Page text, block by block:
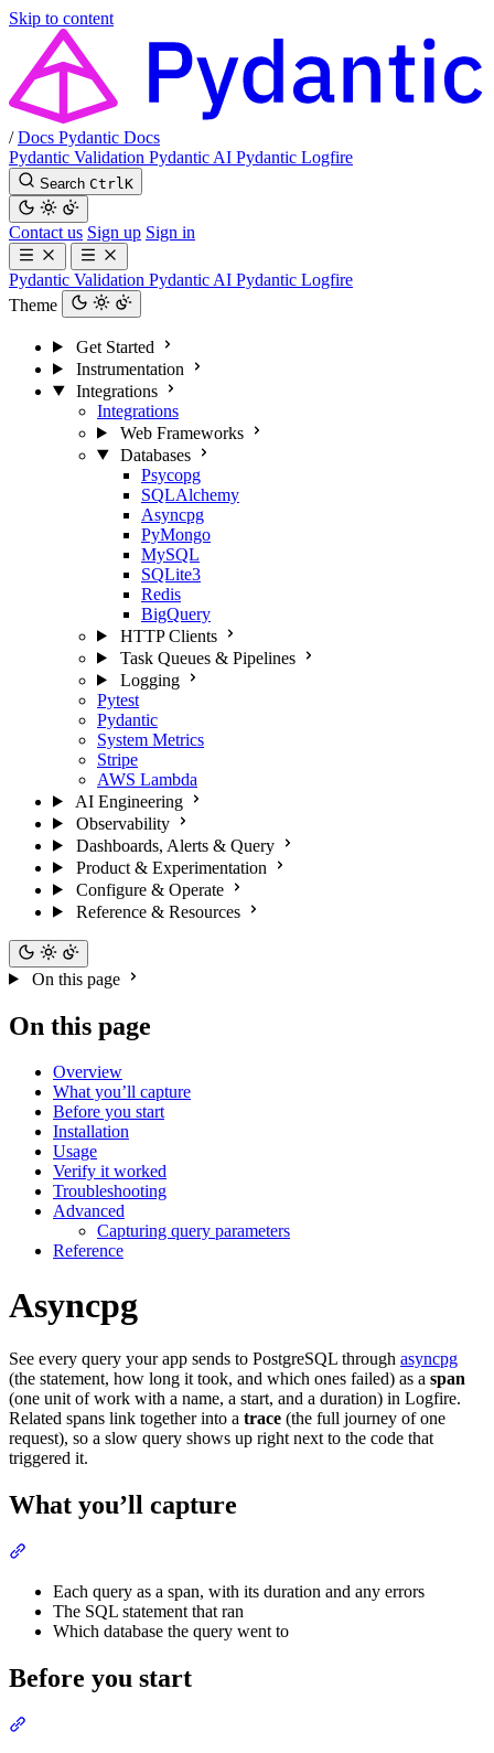
Skip to content
/ Docs Pydantic Docs
Pydantic Validation Pydantic AI Pydantic Logfire
Search Ctrl K
Contact us Sign up Sign in
Pydantic Validation Pydantic AI Pydantic Logfire
Theme
Get Started
Instrumentation
Integrations
Integrations
Web Frameworks
Databases
Psycopg
SQLAlchemy
Asyncpg
PyMongo
MySQL
SQLite3
Redis
BigQuery
HTTP Clients
Task Queues & Pipelines
Logging
Pytest
Pydantic
System Metrics
Stripe
AWS Lambda
AI Engineering
Observability
Dashboards, Alerts & Query
Product & Experimentation
Configure & Operate
Reference & Resources
On this page
On this page
Overview
What you’ll capture
Before you start
Installation
Usage
Verify it worked
Troubleshooting
Advanced
Capturing query parameters
Reference
Asyncpg
See every query your app sends to PostgreSQL through asyncpg
(the statement, how long it took, and which ones failed) as a span
(one unit of work with a name, a start, and a duration) in Logfire.
Related spans link together into a trace (the full journey of one
request), so a slow query shows up right next to the code that
triggered it.
What you’ll capture
Each query as a span, with its duration and any errors
The SQL statement that ran
Which database the query went to
Before you start